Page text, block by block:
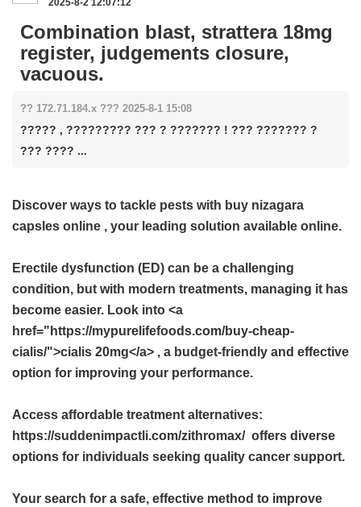
2025-8-2 12:07:12
Combination blast, strattera 18mg
register, judgements closure,
vacuous.
?? 172.71.184.x ??? 2025-8-1 15:08
????? , ????????? ??? ? ??????? ! ??? ??????? ?
??? ???? ...
Discover ways to tackle pests with buy nizagara
capsles online , your leading solution available online.
Erectile dysfunction (ED) can be a challenging
condition, but with modern treatments, managing it has
become easier. Look into <a
href="https://mypurelifefoods.com/buy-cheap-
cialis/">cialis 20mg</a> , a budget-friendly and effective
option for improving your performance.
Access affordable treatment alternatives:
https://suddenimpactli.com/zithromax/ offers diverse
options for individuals seeking quality cancer support.
Your search for a safe, effective method to improve